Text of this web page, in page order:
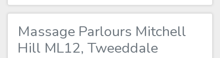
Massage Parlours Mitchell
Hill ML12, Tweeddale